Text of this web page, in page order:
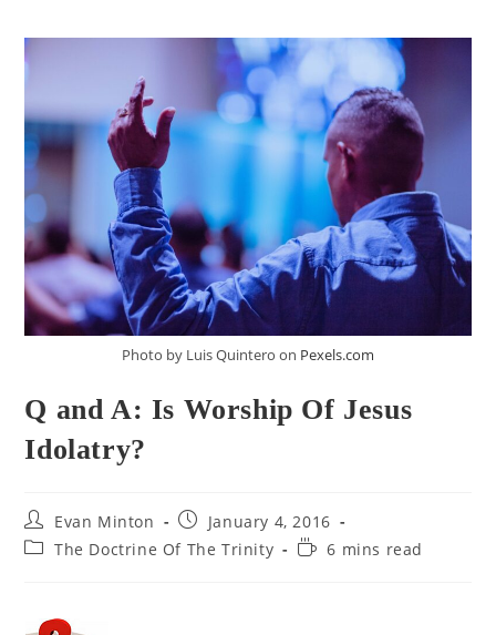
Photo by Luis Quintero on Pexels.com
Q and A: Is Worship Of Jesus
Idolatry?
Post
author:
Evan Minton
Post
published:
January 4, 2016
PostThe Doctrine Of The Trinity
Reading6 mins read